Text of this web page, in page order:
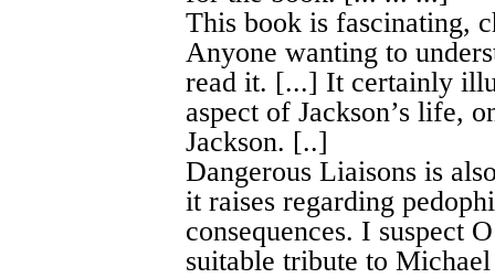
This book is fascinating,
Anyone wanting to
read it. [...] It certainly
aspect of Jackson’s life,
Jackson. [..]
Dangerous Liaisons is
it raises regarding
consequences. I suspect
suitable tribute to